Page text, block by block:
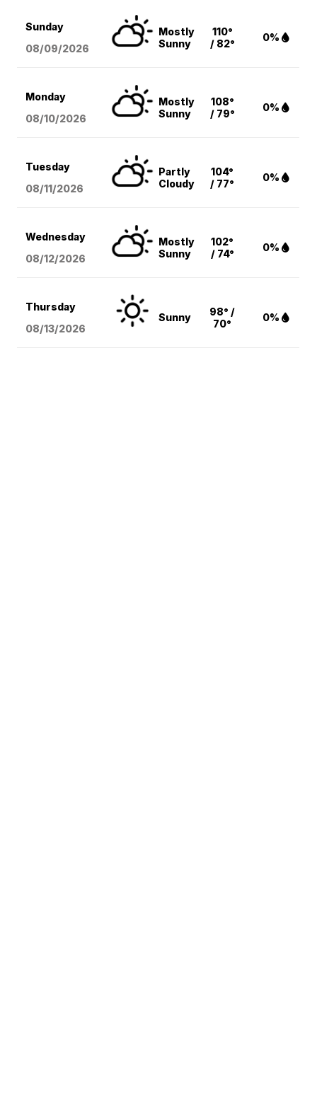
Sunday
08/09/2026
Mostly
Sunny
110°
/ 82°
0%
Monday
08/10/2026
Mostly
Sunny
108°
/ 79°
0%
Tuesday
08/11/2026
Partly
Cloudy
104°
/ 77°
0%
Wednesday
08/12/2026
Mostly
Sunny
102°
/ 74°
0%
Thursday
08/13/2026
Sunny
98° /
70°
0%